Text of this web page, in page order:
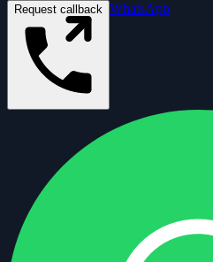
Request callback WhatsApp